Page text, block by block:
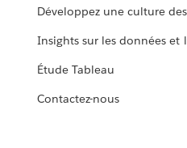
Développez une culture
Insights sur les données et
Étude Tableau
Contactez-nous